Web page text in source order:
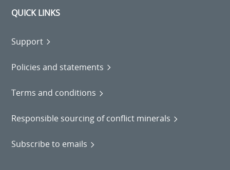
QUICK LINKS
Support
Policies and statements
Terms and conditions
Responsible sourcing of conflict minerals
Subscribe to emails